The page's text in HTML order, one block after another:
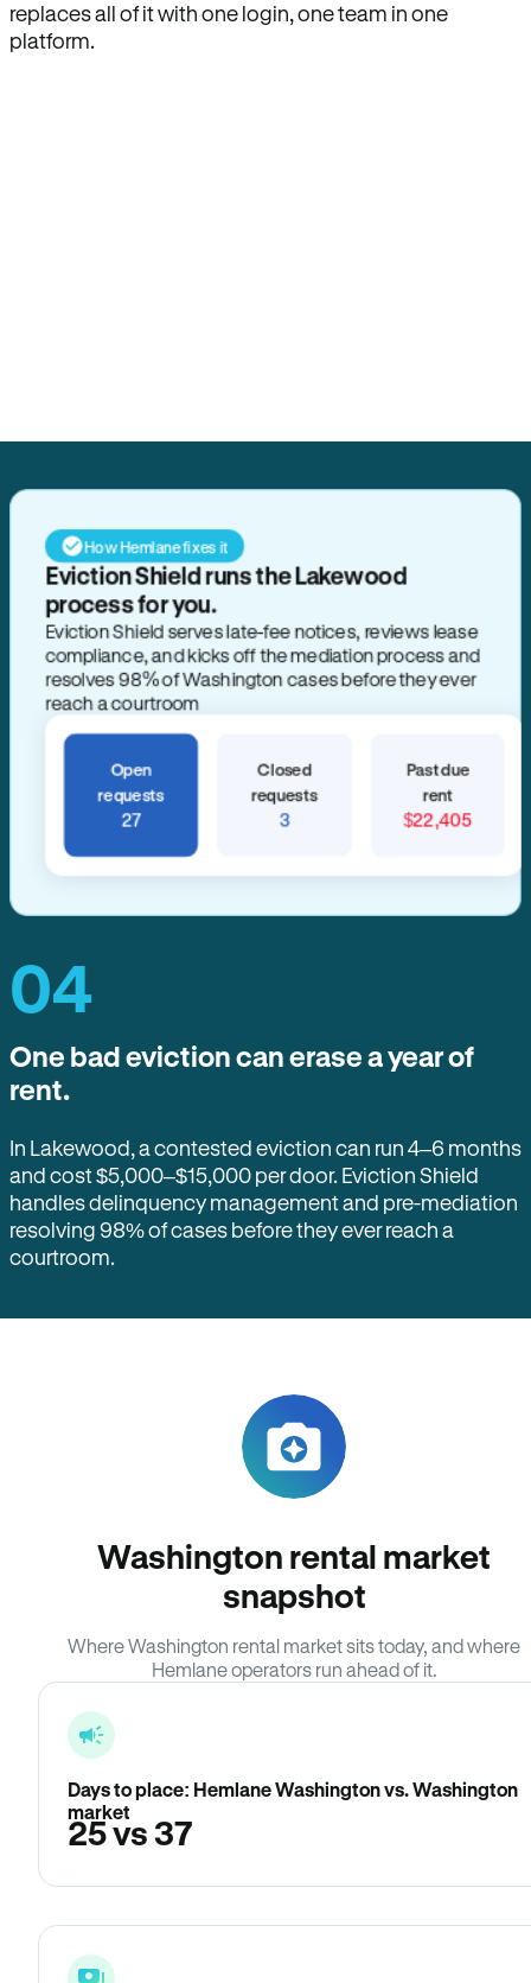
replaces all of it with one login, one team in one
platform.
How Hemlane fixes it
Eviction Shield runs the Lakewood
process for you.
Eviction Shield serves late-fee notices, reviews lease
compliance, and kicks off the mediation process and
resolves 98% of Washington cases before they ever
reach a courtroom
Open
requests
27
Closed
requests
3
Past due
rent
$22,405
04
One bad eviction can erase a year of
rent.
In Lakewood, a contested eviction can run 4–6 months
and cost $5,000–$15,000 per door. Eviction Shield
handles delinquency management and pre-mediation
resolving 98% of cases before they ever reach a
courtroom.
Washington rental market
snapshot
Where Washington rental market sits today, and where
Hemlane operators run ahead of it.
Days to place: Hemlane Washington vs. Washington
market
25 vs 37